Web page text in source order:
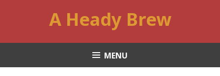
A Heady Brew
MENU